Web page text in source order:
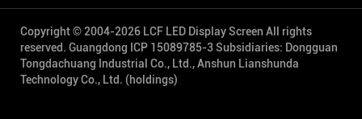
Copyright © 2004-2026 LCF LED Display Screen All rights
reserved. Guangdong ICP 15089785-3Subsidiaries: Dongguan
Tongdachuang Industrial Co., Ltd., Anshun Lianshunda
Technology Co., Ltd. (holdings)